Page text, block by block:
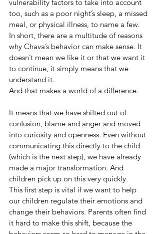
vulnerability factors to take into account
too, such as a poor night’s sleep, a missed
meal, or physical illness, to name a few.
In short, there are a multitude of reasons
why Chava’s behavior can make sense. It
doesn’t mean we like it or that we want it
to continue, it simply means that we
understand it.
And that makes a world of a difference.
It means that we have shifted out of
confusion, blame and anger and moved
into curiosity and openness. Even without
communicating this directly to the child
(which is the next step), we have already
made a major transformation. And
children pick up on this very quickly.
This first step is vital if we want to help
our children regulate their emotions and
change their behaviors. Parents often find
it hard to make this shift, because the